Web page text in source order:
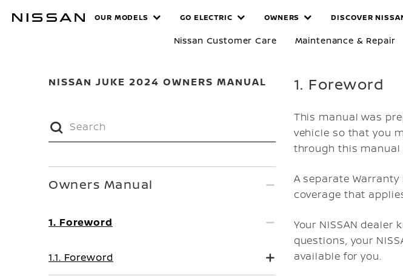
MANUALS
OUR MODELS GO ELECTRIC OWNERS DISCOVER
Nissan Customer Care Maintenance & Repair
NISSAN JUKE 2024 OWNERS MANUAL 1. Foreword
This manual was
vehicle so that you
through this manual
A separate
coverage that
Your NISSAN dealer
questions, your
available for you.
Owners Manual
1. Foreword
1.1. Foreword